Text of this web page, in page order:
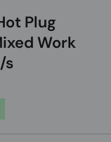
Plug
Work
s